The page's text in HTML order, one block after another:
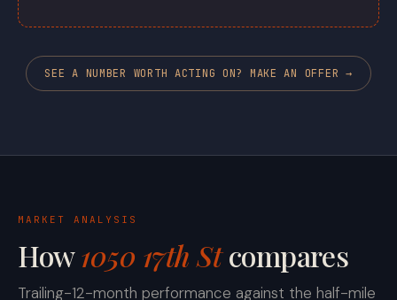
SEE A NUMBER WORTH ACTING ON? MAKE AN OFFER →
MARKET ANALYSIS
How1050 17th Stcompares
Trailing-12-month performance against the half-mile